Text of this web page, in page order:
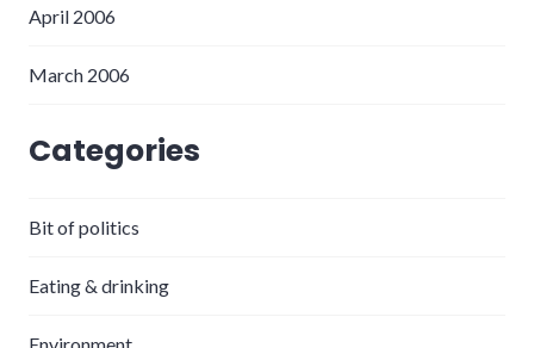
April 2006
March 2006
Categories
Bit of politics
Eating & drinking
Environment